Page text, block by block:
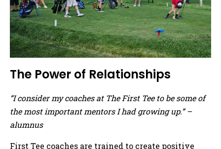
The Power of Relationships
“I consider my coaches at The First Tee to be some of
the most important mentors I had growing up.” –
alumnus
First Tee coaches are trained to create positive